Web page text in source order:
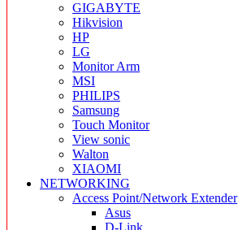
GIGABYTE
Hikvision
HP
LG
Monitor Arm
MSI
PHILIPS
Samsung
Touch Monitor
View sonic
Walton
XIAOMI
NETWORKING
Access Point/Network Extender
Asus
D-Link